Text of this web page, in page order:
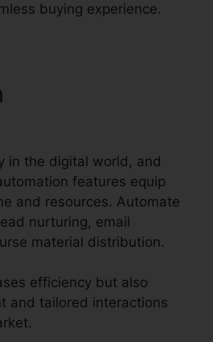
buying experience.
in the digital world, and
features equip
and resources. Automate
nurturing, email
material distribution.
efficiency but also
and tailored interactions